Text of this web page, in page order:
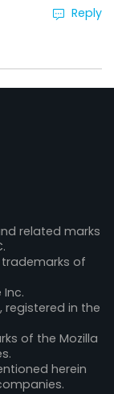
Reply
related marks
of
registered in the
of the Mozilla
herein